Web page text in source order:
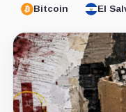
Bitcoin El